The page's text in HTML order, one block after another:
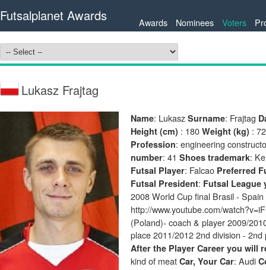
Futsalplanet Awards Awards Nominees Voters
Lukasz Frajtag
Name: Lukasz Surname: Frajtag
Height (cm) : 180 Weight (kg) :
Profession: engineering
number: 41 Shoes trademark:
Futsal Player: Falcao Preferred
Futsal President: Futsal League
2008 World Cup final Brasil - Spain
http://www.youtube.com/
(Poland)- coach & player 2009/
place 2011/2012 2nd division -
After the Player Career you will
kind of meat Car, Your Car: Audi